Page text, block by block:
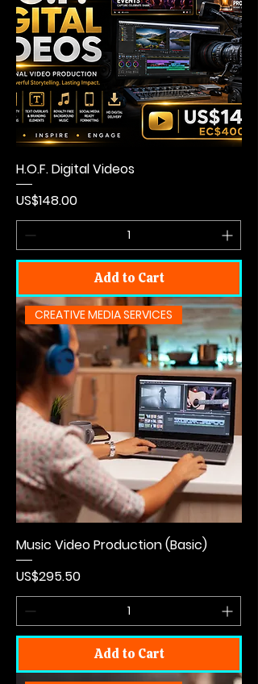
H.O.F. Digital Videos
Price
US$148.00
Add to Cart
CREATIVE MEDIA SERVICES
Music Video Production (Basic)
Price
US$295.50
Add to Cart